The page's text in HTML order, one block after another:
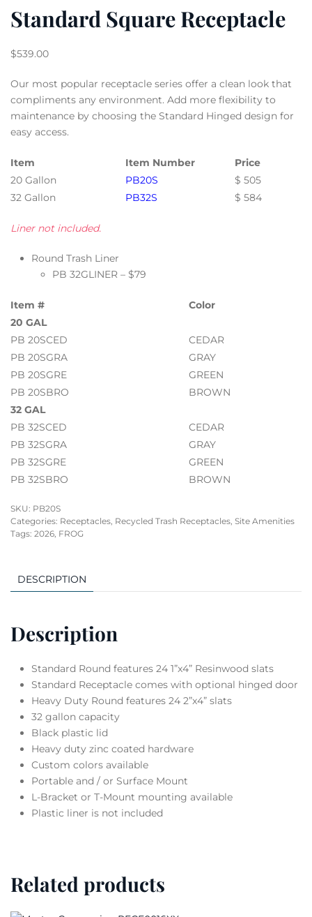
Standard Square Receptacle
$539.00
Our most popular receptacle series offer a clean look that
compliments any environment. Add more flexibility to
maintenance by choosing the Standard Hinged design for
easy access.
Item Item Number
Price
20 Gallon
PB20S
$ 505
32 Gallon
PB32S $ 584
Liner not included.
Round Trash Liner
PB 32GLINER – $79
Item #
Color
20 GAL
PB 20SCED
CEDAR
PB 20SGRA
GRAY
PB 20SGRE
GREEN
PB 20SBRO
BROWN
32 GAL
PB 32SCED
CEDAR
PB 32SGRA
GRAY
PB 32SGRE
GREEN
PB 32SBRO
BROWN
SKU: PB20S
Categories: Receptacles Recycled Trash Receptacles Site Amenities
Tags: 2026 FROG
DESCRIPTION
Description
Standard Round features 24 1”x4” Resinwood slats
Standard Receptacle comes with optional hinged door
Heavy Duty Round features 24 2”x4” slats
32 gallon capacity
Black plastic lid
Heavy duty zinc coated hardware
Custom colors available
Portable and / or Surface Mount
L-Bracket or T-Mount mounting available
Plastic liner is not included
Related products